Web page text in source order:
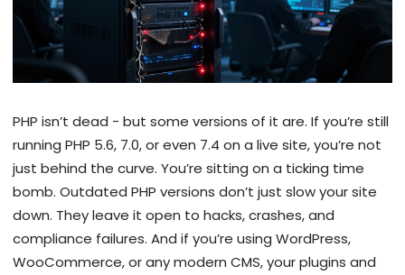
PHP isn’t dead - but some versions of it are. If you’re still
running PHP 5.6, 7.0, or even 7.4 on a live site, you’re not
just behind the curve. You’re sitting on a ticking time
bomb. Outdated PHP versions don’t just slow your site
down. They leave it open to hacks, crashes, and
compliance failures. And if you’re using WordPress,
WooCommerce, or any modern CMS, your plugins and